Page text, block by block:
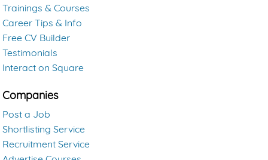
Trainings & Courses
Career Tips & Info
Free CV Builder
Testimonials
Interact on Square
Companies
Post a Job
Shortlisting Service
Recruitment Service